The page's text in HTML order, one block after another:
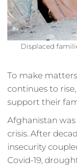
Displaced
To make
continues to
support their
Afghanistan
crisis. After
insecurity
Covid-19,